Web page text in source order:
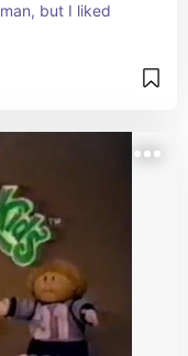
but I liked